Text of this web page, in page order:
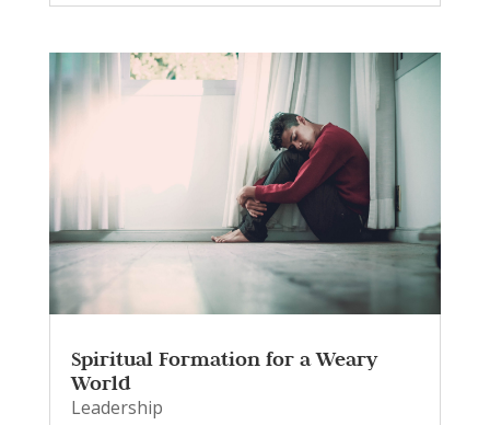
Spiritual Formation for a Weary
World
Leadership